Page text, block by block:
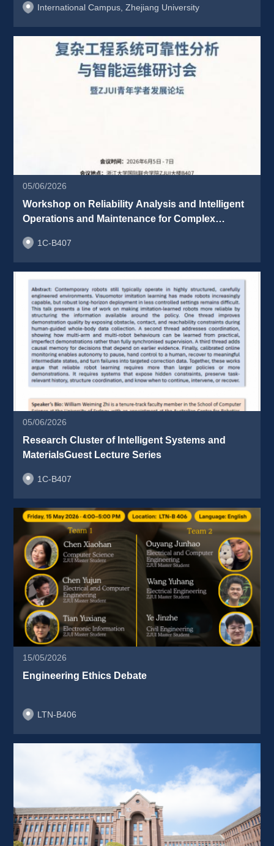
International Campus, Zhejiang University
05/06/2026
Workshop on Reliability Analysis and Intelligent
Operations and Maintenance for Complex
Development Forum
1C-B407
05/06/2026
Research Cluster of Intelligent Systems and
MaterialsGuest Lecture Series
1C-B407
15/05/2026
Engineering Ethics Debate
LTN-B406